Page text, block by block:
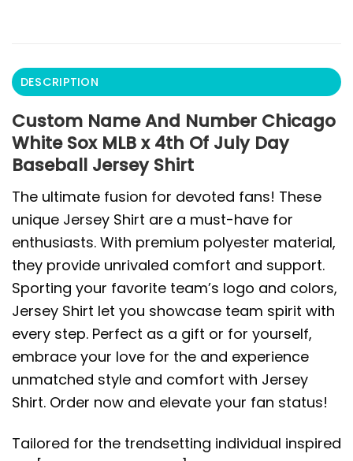
DESCRIPTION
Custom Name And Number Chicago
White Sox MLB x 4th Of July Day
Baseball Jersey Shirt
The ultimate fusion for devoted fans! These
unique Jersey Shirt are a must-have for
enthusiasts. With premium polyester material,
they provide unrivaled comfort and support.
Sporting your favorite team’s logo and colors,
Jersey Shirt let you showcase team spirit with
every step. Perfect as a gift or for yourself,
embrace your love for the and experience
unmatched style and comfort with Jersey
Shirt. Order now and elevate your fan status!
Tailored for the trendsetting individual inspired